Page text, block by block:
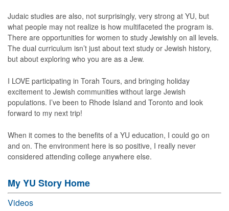
Judaic studies are also, not surprisingly, very strong at YU, but
what people may not realize is how multifaceted the program is.
There are opportunities for women to study Jewishly on all levels.
The dual curriculum isn’t just about text study or Jewish history,
but about exploring who you are as a Jew.
I LOVE participating in Torah Tours, and bringing holiday
excitement to Jewish communities without large Jewish
populations. I’ve been to Rhode Island and Toronto and look
forward to my next trip!
When it comes to the benefits of a YU education, I could go on
and on. The environment here is so positive, I really never
considered attending college anywhere else.
My YU Story Home
Videos